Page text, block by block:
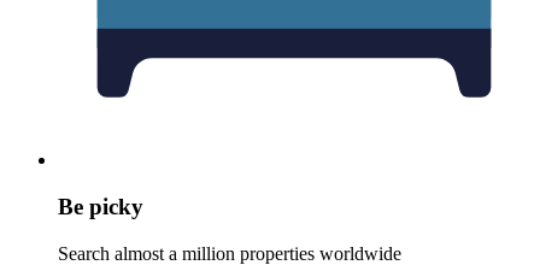
Be picky
Search almost a million properties worldwide